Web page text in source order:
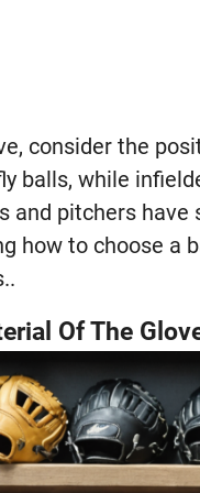
consider the
balls, while
and pitchers
how to choose a
Of The